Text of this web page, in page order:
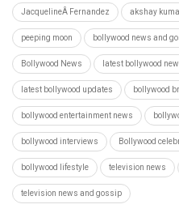
JacquelineÂ Fernandez akshay
peeping moon bollywood news and
Bollywood News latest bollywood
latest bollywood updates bollywood
bollywood entertainment news
bollywood interviews Bollywood
bollywood lifestyle television news
television news and gossip